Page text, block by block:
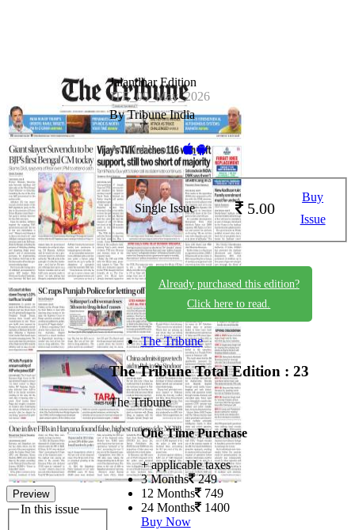
Preview
In this issue
Jalandhar Edition
JTE_09_May_2026
By Tribune India
Available on -
Single Issue 5.00
Buy
Issue
Already purchased this edition?
Click here to read.
The Tribune
The TribuneTotal Edition : 23
The Tribune
One Time Purchase
+ applicable taxes
3 Months 249
12 Months 749
24 Months 1400
Buy Now